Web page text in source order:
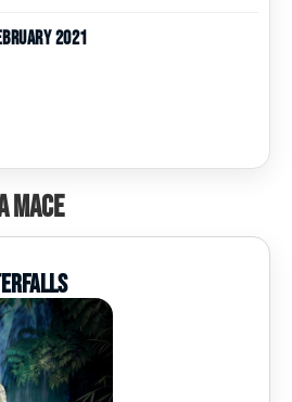
2021
Mace